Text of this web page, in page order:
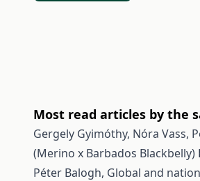
Most read articles by the
Gergely Gyimóthy, Nóra Vass,
(Merino x Barbados Blackbelly)
Péter Balogh, Global and